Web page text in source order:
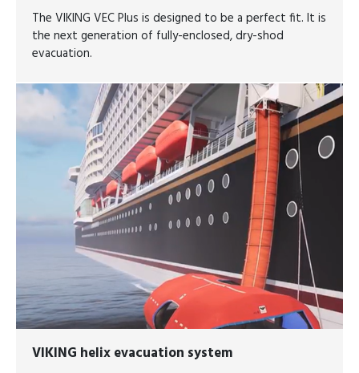
The VIKING VEC Plus is designed to be a perfect fit. It is
the next generation of fully-enclosed, dry-shod
evacuation.
VIKING helix evacuation system